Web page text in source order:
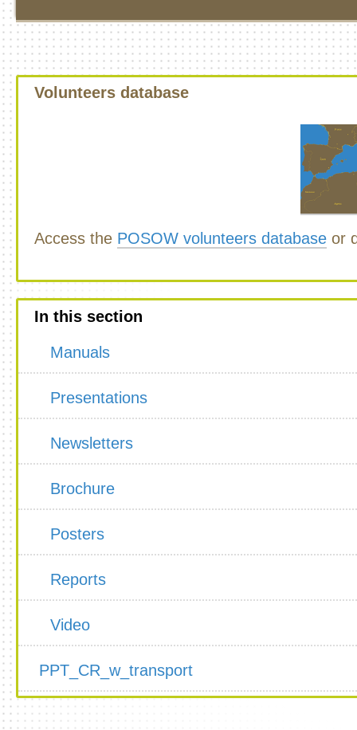
Volunteers database
Access the POSOW volunteers database or
In this section
Manuals
Presentations
Newsletters
Brochure
Posters
Reports
Video
PPT_CR_w_transport